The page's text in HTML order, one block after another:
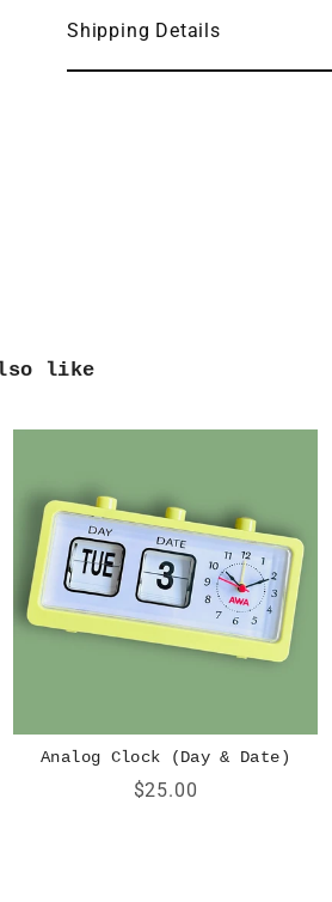
Shipping Details
like
Analog Clock (Day & Date)
Price
$25.00